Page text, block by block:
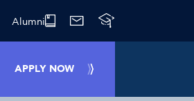
Alumni
APPLY NOW